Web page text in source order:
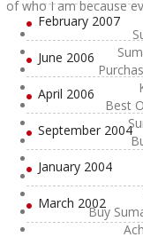
of who I am because
Best
Buy
February 2007
June 2006
April 2006
September 2004
January 2004
March 2002